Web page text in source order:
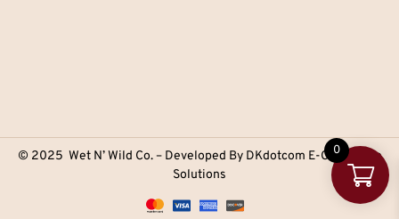
© 2025 Wet N’ Wild Co. – Developed By DKdotcom E-Commerce
Solutions
0